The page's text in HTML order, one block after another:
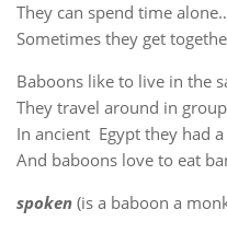
They can spend time
Sometimes they get
Baboons like to live in the
They travel around in
In ancient Egypt they had
And baboons love to eat
spoken (is a baboon a